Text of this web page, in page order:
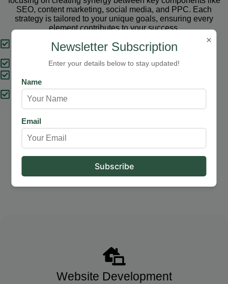
SEO, content marketing, social media, and PPC. Each
strategy is tailored to your unique goals, ensuring every
element contributes to your success.
Tailored Strategies
Proven Results
Expert Support
Website Development
×
Newsletter Subscription
Enter your details below to stay updated!
Name
Email